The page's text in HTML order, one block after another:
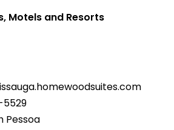
Motels and Resorts
Pessoa